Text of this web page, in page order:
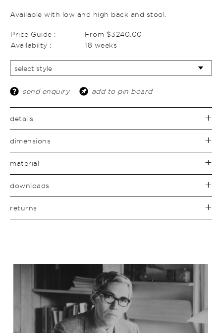
Available with low and high back and stool.
Price Guide :
From $3240.00
Availabilty :
18 weeks
send enquiry add to pin board
details
dimensions
material
downloads
returns